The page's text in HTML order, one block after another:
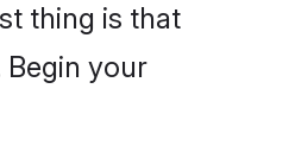
thing is that
your